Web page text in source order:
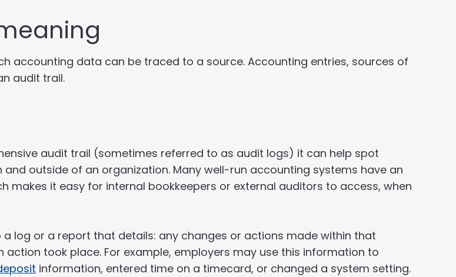
accounting data can be traced to a source. Accounting entries, sources of
audit trail.
audit trail (sometimes referred to as audit logs) it can help spot
outside of an organization. Many well-run accounting systems have an
makes it easy for internal bookkeepers or external auditors to access, when
a log or a report that details: any changes or actions made within that
took place. For example, employers may use this information to
information, entered time on a timecard, or changed a system setting.